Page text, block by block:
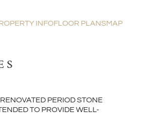
INFOFLOOR PLANSMAP
PERIOD STONE
TO PROVIDE WELL-